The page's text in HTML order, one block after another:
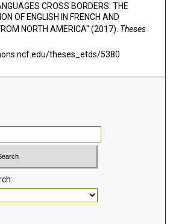
CROSS BORDERS: THE
OF ENGLISH IN FRENCH AND
NORTH AMERICA" (2017). Theses
theses_etds/5380